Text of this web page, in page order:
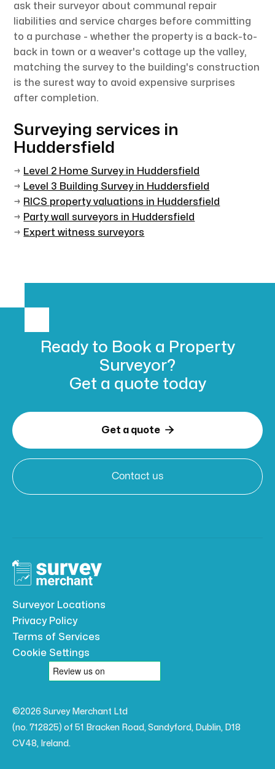
ask their surveyor about communal repair
liabilities and service charges before committing
to a purchase - whether the property is a back-to-
back in town or a weaver's cottage up the valley,
matching the survey to the building's construction
is the surest way to avoid expensive surprises
after completion.
Surveying services in
Huddersfield
→ Level 2 Home Survey in Huddersfield
→ Level 3 Building Survey in Huddersfield
→ RICS property valuations in Huddersfield
→ Party wall surveyors in Huddersfield
→ Expert witness surveyors
Ready to Book a Property
Surveyor?
Get a quote today
Get a quote 
Contact us
Surveyor Locations
Privacy Policy
Terms of Services
Cookie Settings
©2026 Survey Merchant Ltd
(no. 712825) of 51 Bracken Road, Sandyford, Dublin, D18
CV48, Ireland.